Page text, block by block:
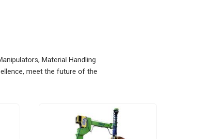
Material Handling
meet the future of the